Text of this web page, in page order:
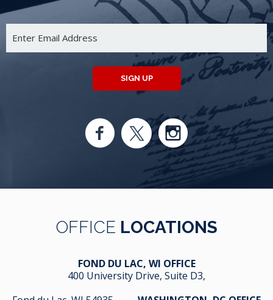
SIGN UP
OFFICE LOCATIONS
FOND DU LAC, WI OFFICE
400 University Drive, Suite D3,